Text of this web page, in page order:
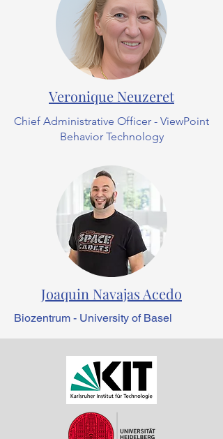
Veronique Neuzeret
Chief Administrative Officer - ViewPoint
Behavior Technology
Joaquin Navajas Acedo
Biozentrum - University of Basel